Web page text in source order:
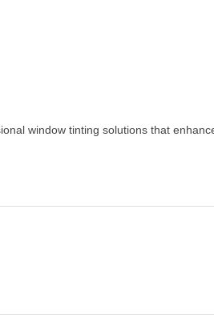
window tinting solutions that